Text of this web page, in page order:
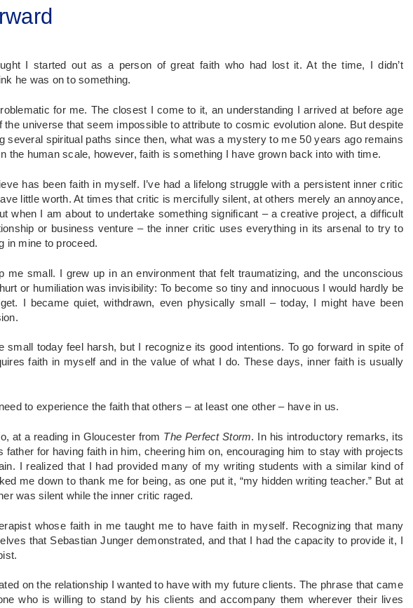
I started out as a person of great faith who had lost it. At the time, I didn’t
he was on to something.
for me. The closest I come to it, an understanding I arrived at before age
universe that seem impossible to attribute to cosmic evolution alone. But despite
several spiritual paths since then, what was a mystery to me 50 years ago remains
the human scale, however, faith is something I have grown back into with time.
has been faith in myself. I’ve had a lifelong struggle with a persistent inner critic
little worth. At times that critic is mercifully silent, at others merely an annoyance,
when I am about to undertake something significant – a creative project, a difficult
or business venture – the inner critic uses everything in its arsenal to try to
in mine to proceed.
small. I grew up in an environment that felt traumatizing, and the unconscious
or humiliation was invisibility: To become so tiny and innocuous I would hardly be
I became quiet, withdrawn, even physically small – today, I might have been
small today feel harsh, but I recognize its good intentions. To go forward in spite of
faith in myself and in the value of what I do. These days, inner faith is usually
to experience the faith that others – at least one other – have in us.
at a reading in Gloucester from The Perfect Storm. In his introductory remarks, its
father for having faith in him, cheering him on, encouraging him to stay with projects
I realized that I had provided many of my writing students with a similar kind of
me down to thank me for being, as one put it, “my hidden writing teacher.” But at
was silent while the inner critic raged.
whose faith in me taught me to have faith in myself. Recognizing that many
that Sebastian Junger demonstrated, and that I had the capacity to provide it, I
on the relationship I wanted to have with my future clients. The phrase that came
who is willing to stand by his clients and accompany them wherever their lives